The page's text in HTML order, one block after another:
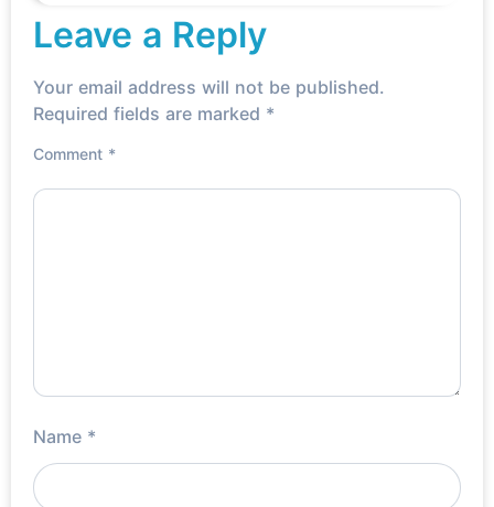
Leave a Reply
Your email address will not be published.
Required fields are marked *
Comment *
Name *